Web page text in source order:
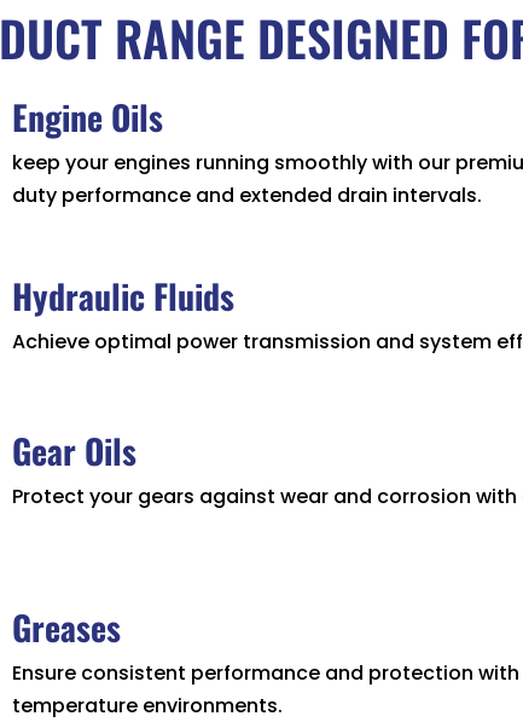
RANGE DESIGNED
Engine Oils
keep your engines running smoothly with our
duty performance and extended drain intervals.
Hydraulic Fluids
Achieve optimal power transmission and system
Gear Oils
Protect your gears against wear and corrosion
Greases
Ensure consistent performance and protection
temperature environments.